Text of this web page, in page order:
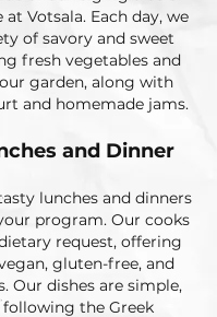
at Votsala. Each day, we
of savory and sweet
fresh vegetables and
garden, along with
and homemade jams.
and Dinner​​
lunches and dinners
program. Our cooks
request, offering
gluten-free, and
Our dishes are simple,
the Greek